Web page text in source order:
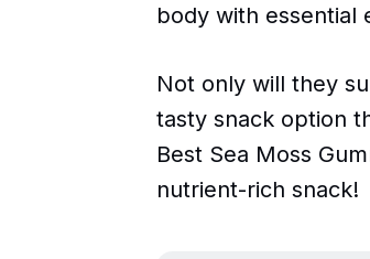
body with essential
Not only will they
tasty snack option
Best Sea Moss
nutrient-rich snack!